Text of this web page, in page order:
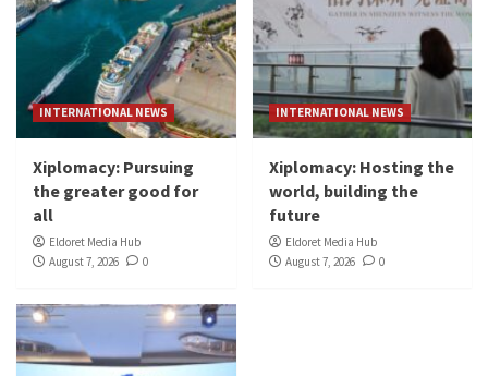
INTERNATIONAL NEWS
Xiplomacy: Pursuing
the greater good for
all
Eldoret Media Hub
August 7, 2026
0
INTERNATIONAL NEWS
Xiplomacy: Hosting the
world, building the
future
Eldoret Media Hub
August 7, 2026
0